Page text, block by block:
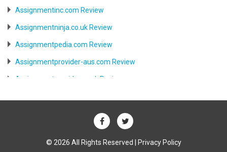
Assignmentinc.com Review
Assignmentninja.co.uk Review
Assignmentpedia.com Review
Assignmentprovider-aus.com Review
Assignmentprovider.co.uk Review
Australia.writemyessay.biz Review
Australiabesttutor.com Review
© 2026 All Rights Reserved | Privacy Policy